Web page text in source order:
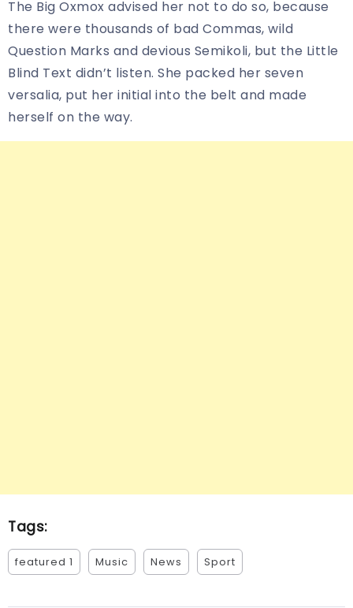
The Big Oxmox advised her not to do so, because
there were thousands of bad Commas, wild
Question Marks and devious Semikoli, but the Little
Blind Text didn’t listen. She packed her seven
versalia, put her initial into the belt and made
herself on the way.
Tags:
featured 1 Music News Sport